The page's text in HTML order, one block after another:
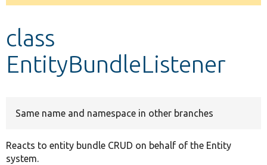
Develop for Drupal
message
class
EntityBundleListener
Same name and namespace in other branches
Reacts to entity bundle CRUD on behalf of the Entity
system.